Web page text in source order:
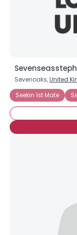
Sevenoaks,United
Seekin 1st Mate